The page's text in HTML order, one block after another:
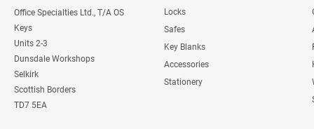
Office Specialties Ltd., T/A OS
Keys
Units 2-3
Dunsdale Workshops
Selkirk
Scottish Borders
TD7 5EA
Locks
Safes
Key Blanks
Accessories
Stationery